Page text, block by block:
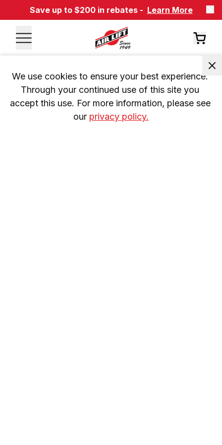
Save up to $200 in rebates - Learn More
We use cookies to ensure your best experience.
Through your continued use of this site you
accept this use. For more information, please see
our privacy policy.